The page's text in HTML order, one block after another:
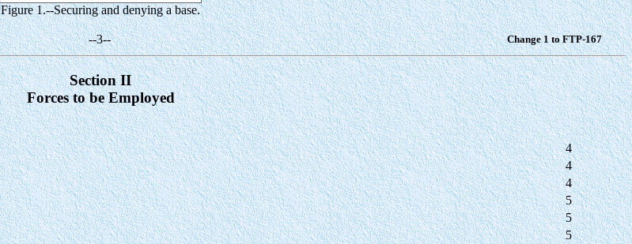
Figure 1.--Securing and denying a base.
--3-- Change 1 to FTP-167
Section II
Forces to be Employed
4
4
4
5
5
5